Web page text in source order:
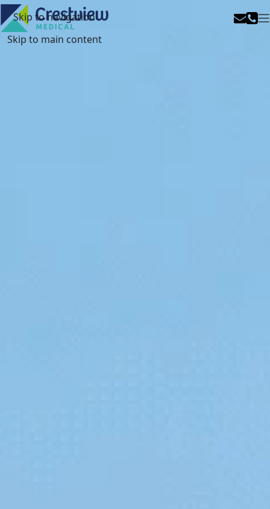
Skip to navigation
Skip to main content